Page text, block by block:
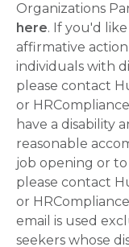
Organizations
here. If you'd
affirmative
individuals with
please contact
or
have a disability
reasonable
job opening or
please contact
or
email is used
seekers whose